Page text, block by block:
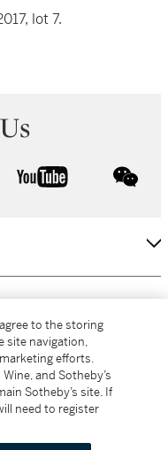
lot 7.
youtube
to the storing
site navigation,
efforts.
and Sotheby’s
Sotheby’s site. If
need to register